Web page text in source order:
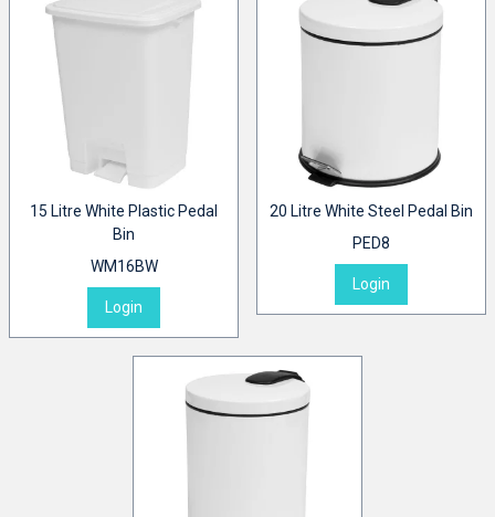
15 Litre White Plastic Pedal
Bin
WM16BW
Login
20 Litre White Steel Pedal Bin
PED8
Login